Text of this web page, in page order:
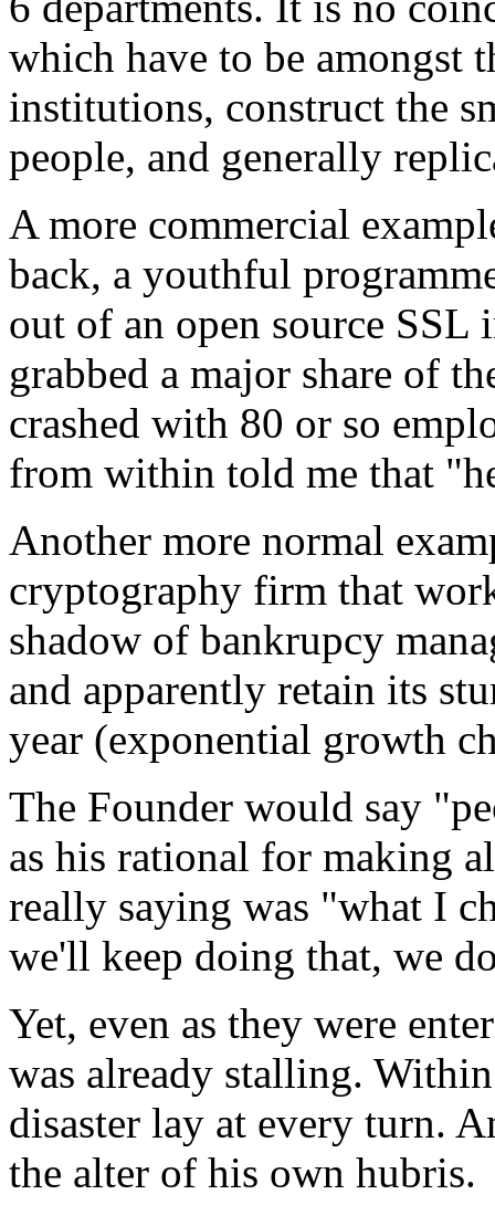
which have to be amongst
institutions, construct the
people, and generally
A more commercial
back, a youthful
out of an open source
grabbed a major share of
crashed with 80 or so
from within told me that
Another more normal
cryptography firm that
shadow of bankrupcy
and apparently retain its
year (exponential growth
The Founder would say
as his rational for making
really saying was "what I
we'll keep doing that, we
Yet, even as they were
was already stalling.
disaster lay at every turn.
the alter of his own hubris.